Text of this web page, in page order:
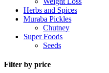
Herbs and Spices
Muraba Pickles
Chutney
Super Foods
Seeds
Filter by price